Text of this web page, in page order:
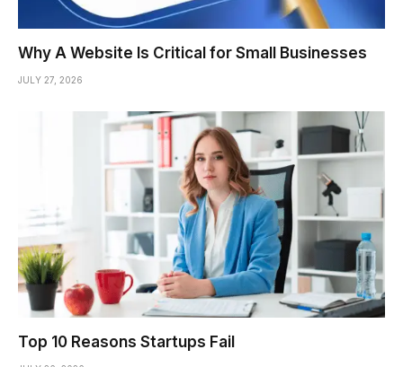
Why A Website Is Critical for Small Businesses
JULY 27, 2026
Top 10 Reasons Startups Fail